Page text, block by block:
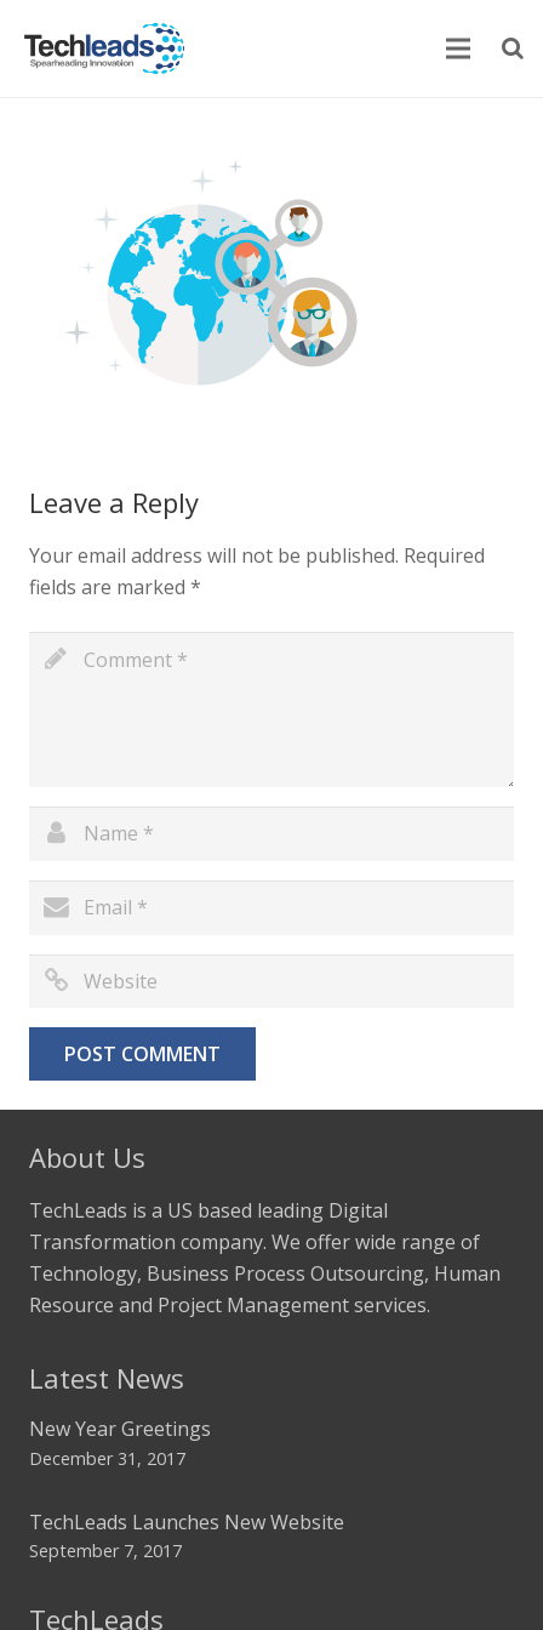
Newsroom
Leave a Reply
Your email address will not be published. Required
fields are marked *
About Us
TechLeads is a US based leading Digital
Transformation company. We offer wide range of
Technology, Business Process Outsourcing, Human
Resource and Project Management services.
Latest News
New Year Greetings
December 31, 2017
TechLeads Launches New Website
September 7, 2017
TechLeads